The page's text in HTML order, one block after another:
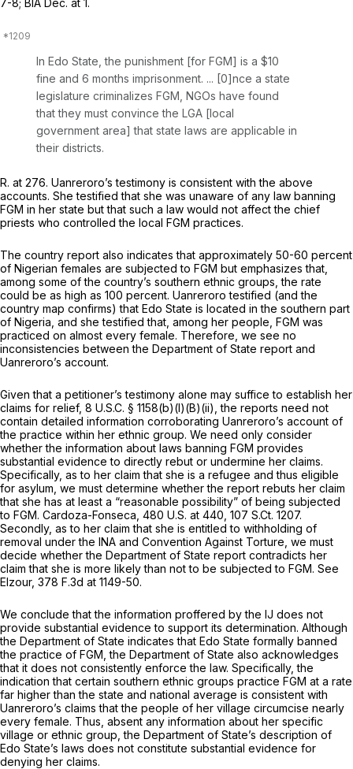
In Edo State, the punishment [for FGM] is a $10
fine and 6 months imprisonment. ... [0]nce a state
legislature criminalizes FGM, NGOs have found
that they must convince the LGA [local
government area] that state laws are applicable in
their districts.
R. at 276. Uanreroro’s testimony is consistent with the above
accounts. She testified that she was unaware of any law banning
FGM in her state but that such a law would not affect the chief
priests who controlled the local FGM practices.
The country report also indicates that approximately 50-60 percent
of Nigerian females are subjected to FGM but emphasizes that,
among some of the country’s southern ethnic groups, the rate
could be as high as 100 percent. Uanreroro testified (and the
country map confirms) that Edo State is located in the southern part
of Nigeria, and she testified that, among her people, FGM was
practiced on almost every female. Therefore, we see no
inconsistencies between the Department of State report and
Uanreroro’s account.
Given that a petitioner’s testimony alone may suffice to establish her
claims for relief, 8 U.S.C. § 1158(b)(l)(B)(ii) , the reports need not
contain detailed information corroborating Uanreroro’s account of
the practice within her ethnic group. We need only consider
whether the information about laws banning FGM provides
substantial evidence to directly rebut or undermine her claims.
Specifically, as to her claim that she is a refugee and thus eligible
for asylum, we must determine whether the report rebuts her claim
that she has at least a “reasonable possibility” of being subjected
to FGM. Cardoza-Fonseca, 480 U.S. at 440 107 S.Ct. 1207.
Secondly, as to her claim that she is entitled to withholding of
removal under the INA and Convention Against Torture, we must
decide whether the Department of State report contradicts her
claim that she is more likely than not to be subjected to FGM. See
Elzour, 378 F.3d at 1149-50.
We conclude that the information proffered by the IJ does not
provide substantial evidence to support its determination. Although
the Department of State indicates that Edo State formally banned
the practice of FGM, the Department of State also acknowledges
that it does not consistently enforce the law. Specifically, the
indication that certain southern ethnic groups practice FGM at a rate
far higher than the state and national average is consistent with
Uanreroro’s claims that the people of her village circumcise nearly
every female. Thus, absent any information about her specific
village or ethnic group, the Department of State’s description of
Edo State’s laws does not constitute substantial evidence for
denying her claims.